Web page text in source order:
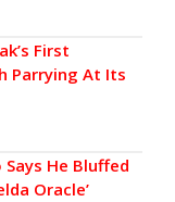
First
Parrying At Its
He Bluffed
Oracle’